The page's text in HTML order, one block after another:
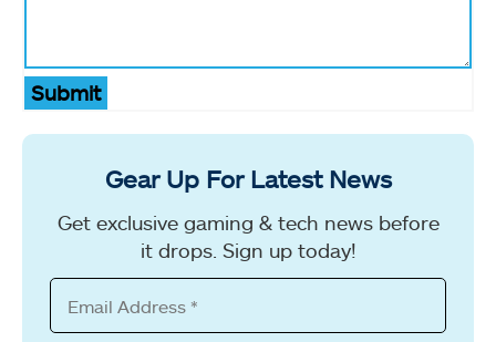
Submit
Gear Up For Latest News
Get exclusive gaming & tech news before
it drops. Sign up today!